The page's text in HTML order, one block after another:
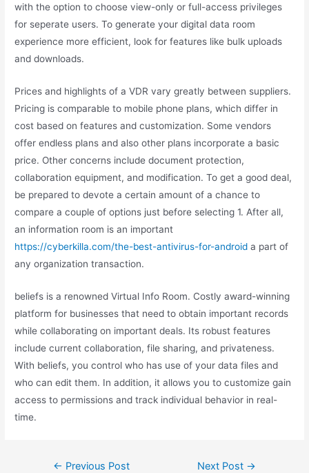
with the option to choose view-only or full-access privileges
for seperate users. To generate your digital data room
experience more efficient, look for features like bulk uploads
and downloads.
Prices and highlights of a VDR vary greatly between suppliers.
Pricing is comparable to mobile phone plans, which differ in
cost based on features and customization. Some vendors
offer endless plans and also other plans incorporate a basic
price. Other concerns include document protection,
collaboration equipment, and modification. To get a good deal,
be prepared to devote a certain amount of a chance to
compare a couple of options just before selecting 1. After all,
an information room is an important
https://cyberkilla.com/the-best-antivirus-for-android a part of
any organization transaction.
beliefs is a renowned Virtual Info Room. Costly award-winning
platform for businesses that need to obtain important records
while collaborating on important deals. Its robust features
include current collaboration, file sharing, and privateness.
With beliefs, you control who has use of your data files and
who can edit them. In addition, it allows you to customize gain
access to permissions and track individual behavior in real-
time.
← Previous Post Next Post →